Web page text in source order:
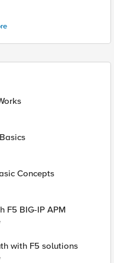
Works
Concepts
F5 BIG-IP APM
with F5 solutions